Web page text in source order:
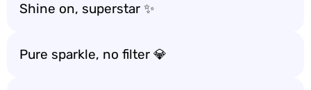
Shine on, superstar ✨
Pure sparkle, no filter 💎